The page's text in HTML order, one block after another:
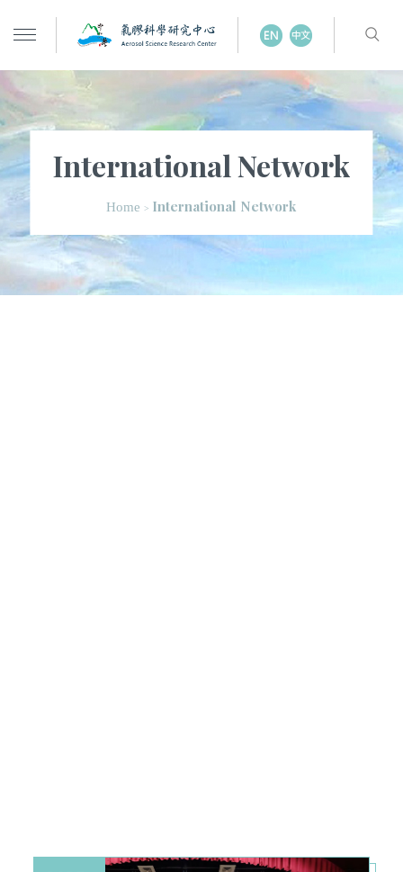
International Network
Home > International Network